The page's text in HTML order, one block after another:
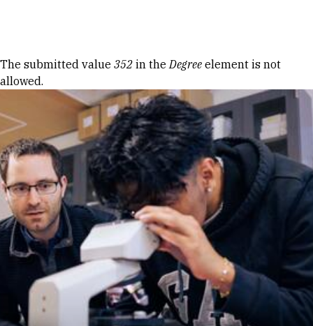
Error message
The submitted value 352 in theDegree element is not
allowed.